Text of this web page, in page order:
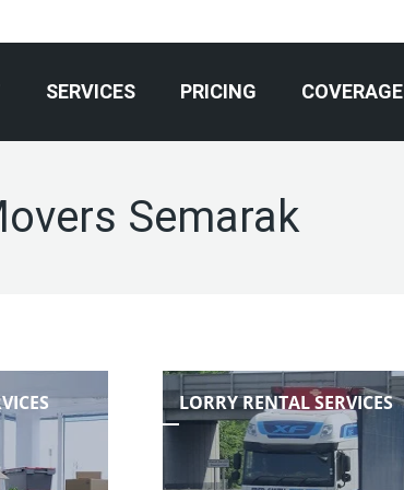
SERVICES PRICING COVERAGE
Semarak
LORRY RENTAL SERVICES